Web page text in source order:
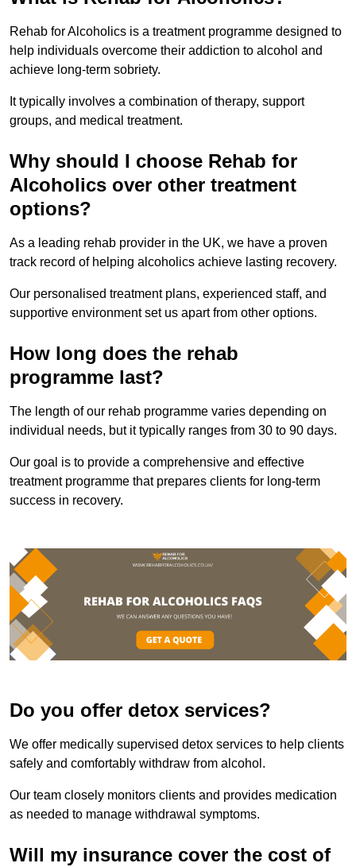
Rehab for Alcoholics is a treatment programme designed to
help individuals overcome their addiction to alcohol and
achieve long-term sobriety.
It typically involves a combination of therapy, support
groups, and medical treatment.
Why should I choose Rehab for
Alcoholics over other treatment
options?
As a leading rehab provider in the UK, we have a proven
track record of helping alcoholics achieve lasting recovery.
Our personalised treatment plans, experienced staff, and
supportive environment set us apart from other options.
How long does the rehab
programme last?
The length of our rehab programme varies depending on
individual needs, but it typically ranges from 30 to 90 days.
Our goal is to provide a comprehensive and effective
treatment programme that prepares clients for long-term
success in recovery.
Do you offer detox services?
We offer medically supervised detox services to help clients
safely and comfortably withdraw from alcohol.
Our team closely monitors clients and provides medication
as needed to manage withdrawal symptoms.
Will my insurance cover the cost of